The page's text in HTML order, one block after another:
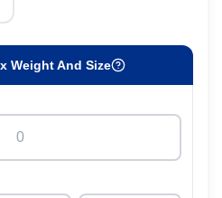
Weight And Size